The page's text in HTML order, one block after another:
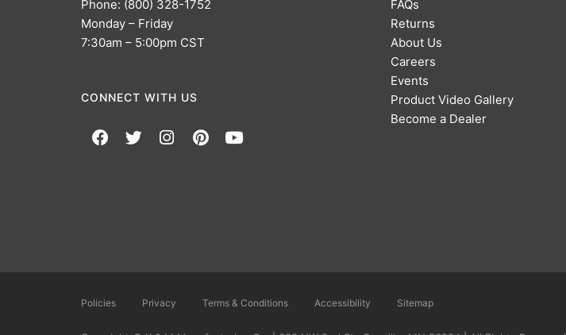
Phone: (800) 328-1752
Monday – Friday
7:30am – 5:00pm CST
CONNECT WITH US
FAQs
Returns
About Us
Careers
Events
Product Video Gallery
Become a Dealer
Policies Privacy Terms & Conditions Accessibility Sitemap